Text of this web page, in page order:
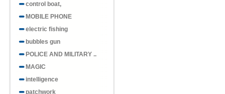
control boat,
MOBILE PHONE
electric fishing
bubbles gun
POLICE AND MILITARY ..
MAGIC
intelligence
patchwork